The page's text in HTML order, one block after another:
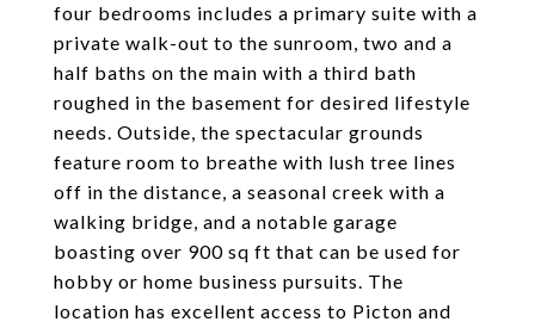
four bedrooms includes a primary suite with a
private walk-out to the sunroom, two and a
half baths on the main with a third bath
roughed in the basement for desired lifestyle
needs. Outside, the spectacular grounds
feature room to breathe with lush tree lines
off in the distance, a seasonal creek with a
walking bridge, and a notable garage
boasting over 900 sq ft that can be used for
hobby or home business pursuits. The
location has excellent access to Picton and